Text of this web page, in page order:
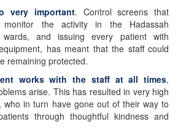
very important. Control screens that
the activity in the Hadassah
wards, and issuing every patient with
has meant that the staff could
remaining protected.
works with the staff at all times,
arise. This has resulted in very high
who in turn have gone out of their way to
through thoughtful kindness and